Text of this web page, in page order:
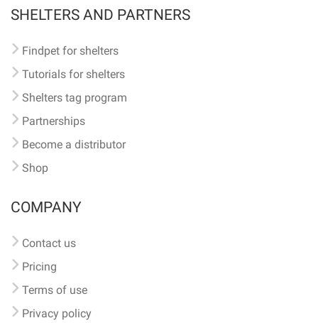
SHELTERS AND PARTNERS
Findpet for shelters
Tutorials for shelters
Shelters tag program
Partnerships
Become a distributor
Shop
COMPANY
Contact us
Pricing
Terms of use
Privacy policy